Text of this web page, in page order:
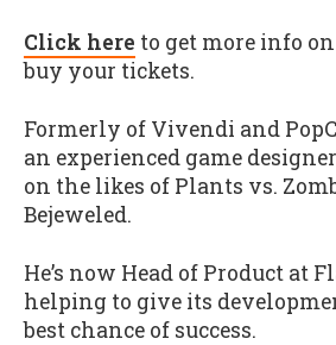
Click here to get more info
buy your tickets.
Formerly of Vivendi and
an experienced game
on the likes of Plants vs.
Bejeweled.
He’s now Head of Product at
helping to give its
best chance of success.